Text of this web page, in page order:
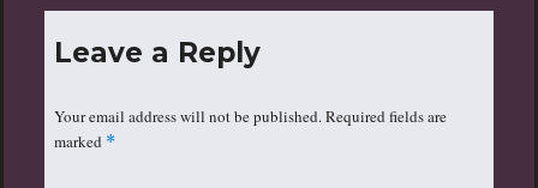
Leave a Reply
Your email address will not be published.Required fields are
marked *